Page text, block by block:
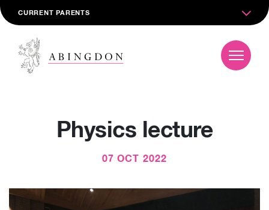
CURRENT PARENTS
Physics lecture
07 OCT 2022